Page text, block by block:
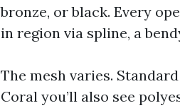
bronze, or black. Every
in region via spline, a
The mesh varies.
Coral you’ll also see